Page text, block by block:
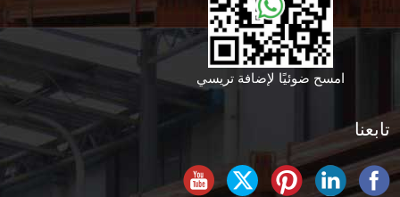
امسح ضوئيًا لإضافة تريسي
تابعنا